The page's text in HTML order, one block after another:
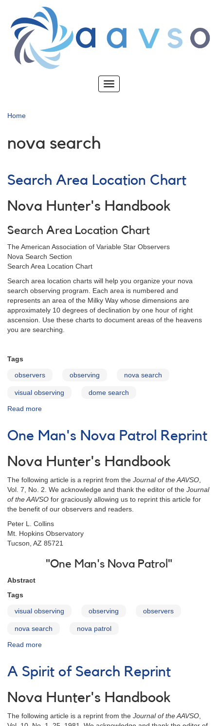
main
content
Toggle
Home
nova search
Search Area Location Chart
Nova Hunter's Handbook
Search Area Location Chart
The American Association of Variable Star Observers
Nova Search Section
Search Area Location Chart
Search area location charts will help you organize your nova
search observing program. Each area is numbered and
represents an area of the Milky Way whose dimensions are
approximately 10 degrees of declination by one hour of right
ascension. Use these charts to document areas of the heavens
you are searching.
Tags
observers observing nova search
visual observing dome search
Read more
Area
Location
One Man's Nova Patrol Reprint
Nova Hunter's Handbook
The following article is a reprint from the Journal of the AAVSO,
Vol. 7, No. 2. We acknowledge and thank the editor of the Journal
of the AAVSO for graciously allowing us to reprint this article for
the benefit of our observers and readers.
Peter L. Collins
Mt. Hopkins Observatory
Tucson, AZ 85721
"One Man's Nova Patrol"
Abstract
Tags
visual observing observing observers
nova search nova patrol
Read more
Man's
Nova
Reprint
A Spirit of Search Reprint
Nova Hunter's Handbook
The following article is a reprint from the Journal of the AAVSO,